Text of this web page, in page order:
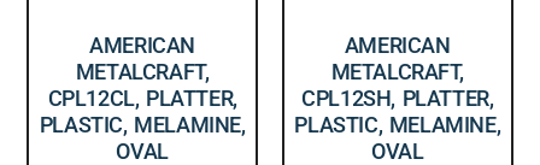
AMERICAN
METALCRAFT,
CPL12CL, PLATTER,
PLASTIC, MELAMINE,
OVAL
AMERICAN
METALCRAFT,
CPL12SH, PLATTER,
PLASTIC, MELAMINE,
OVAL